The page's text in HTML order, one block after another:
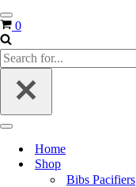
Navigation
Menu
Cart
0
Search
for...
Navigation
Menu Home
Shop
Bibs Pacifiers